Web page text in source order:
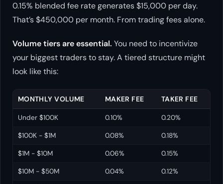
0.15% blended fee rate generates $15,000 per day.
That’s $450,000 per month. From trading fees alone.
Volume tiers are essential. You need to incentivize
your biggest traders to stay. A tiered structure might
look like this:
MONTHLY VOLUME MAKER FEE TAKER FEE
Under $100K 0.10% 0.20%
$100K - $1M 0.08% 0.18%
$1M - $10M 0.06% 0.15%
$10M - $50M 0.04% 0.12%